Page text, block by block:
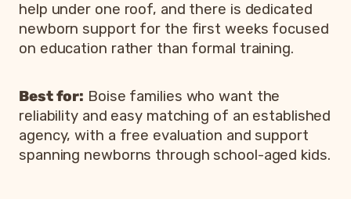
help under one roof, and there is dedicated
newborn support for the first weeks focused
on education rather than formal training.
Best for: Boise families who want the
reliability and easy matching of an established
agency, with a free evaluation and support
spanning newborns through school-aged kids.